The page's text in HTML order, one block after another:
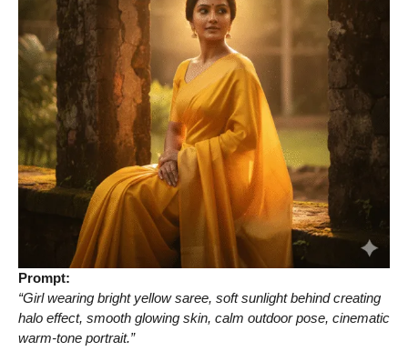
Prompt:
“Girl wearing bright yellow saree, soft sunlight behind creating
halo effect, smooth glowing skin, calm outdoor pose, cinematic
warm-tone portrait.”